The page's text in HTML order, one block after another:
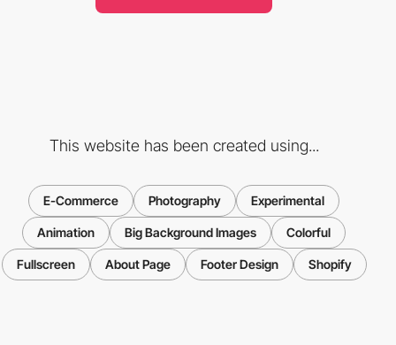
This website has been created using...
E-Commerce Photography Experimental
Animation Big Background Images Colorful
Fullscreen About Page Footer Design Shopify